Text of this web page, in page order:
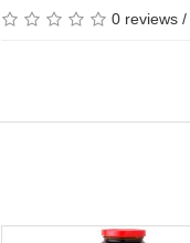
0 reviews/